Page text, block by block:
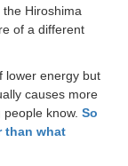
Hiroshima
of a different
lower energy but
causes more
know. So
than what